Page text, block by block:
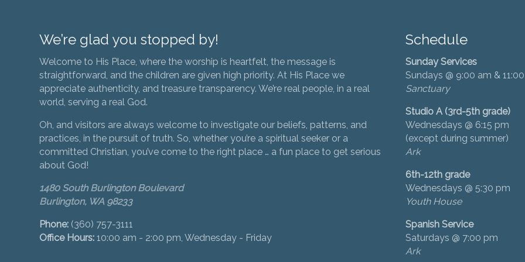
We’re glad you stopped by!
Welcome to His Place, where the worship is heartfelt, the message is
straightforward, and the children are given high priority. At His Place we
appreciate authenticity, and treasure transparency. We’re real people, in a real
world, serving a real God.
Oh, and visitors are always welcome to investigate our beliefs, patterns, and
practices, in the pursuit of truth. So, whether you’re a spiritual seeker or a
committed Christian, you’ve come to the right place … a fun place to get serious
about God!
1480 South Burlington Boulevard
Burlington, WA 98233
Phone: (360) 757-3111
Office Hours: 10:00 am - 2:00 pm, Wednesday - Friday
Schedule
Sunday Services
Sundays @ 9:00 am &
Sanctuary
Studio A (3rd-5th grade)
Wednesdays @ 6:15 pm
(except during summer)
Ark
6th-12th grade
Wednesdays @ 5:30 pm
Youth House
Spanish Service
Saturdays @ 7:00 pm
Ark